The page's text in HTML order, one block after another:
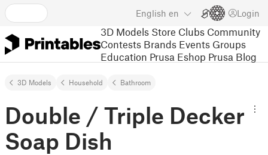
English en Login
3D Models Store Clubs Community
Contests Brands Events Groups
Education Prusa Eshop Prusa Blog
3D Models Household Bathroom
Double / Triple Decker
Soap Dish